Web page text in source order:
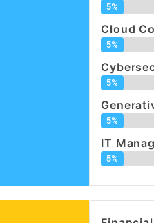
5%
Cloud
5%
5%
5%
IT
5%